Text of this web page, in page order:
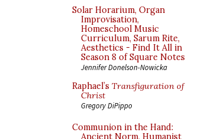
Solar Horarium, Organ
Improvisation,
Homeschool Music
Curriculum, Sarum Rite,
Aesthetics - Find It All in
Season 8 of Square Notes
Jennifer Donelson-Nowicka
Raphael’s Transfiguration of
Christ
Gregory DiPippo
Communion in the Hand:
Ancient Norm, Humanist